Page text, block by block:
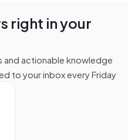
right in your
actionable knowledge
to your inbox every Friday